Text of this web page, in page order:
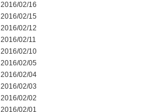
2016/02/16
2016/02/15
2016/02/12
2016/02/11
2016/02/10
2016/02/05
2016/02/04
2016/02/03
2016/02/02
2016/02/01